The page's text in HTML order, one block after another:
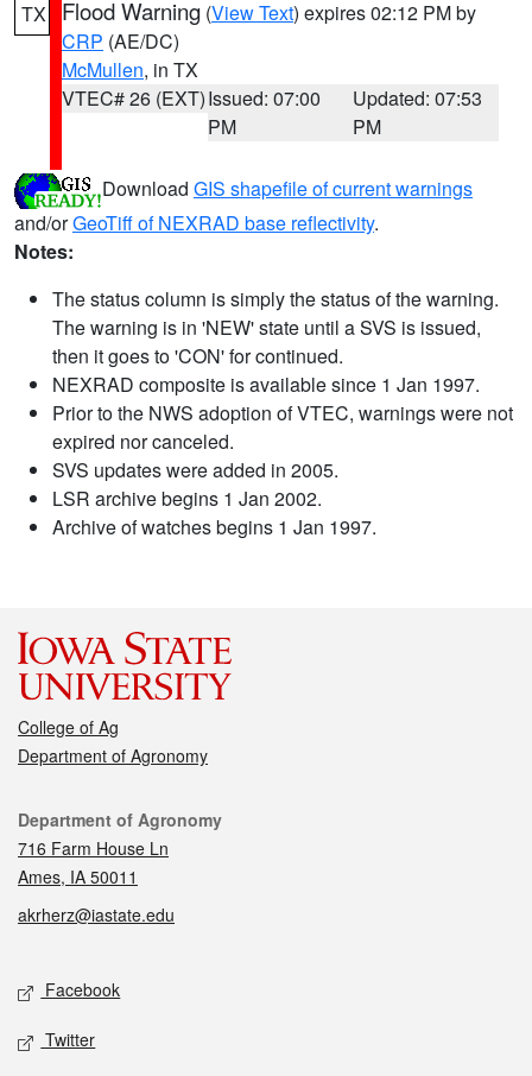
TX Flood Warning (View Text) expires 02:12 PM by
CRP (AE/DC)
McMullen, in TX
VTEC# 26 (EXT)Issued: 07:00
PM
Updated: 07:53
PM
Download GIS shapefile of current warnings
and/orGeoTiff of NEXRAD base reflectivity.
Notes:
The status column is simply the status of the warning.
The warning is in 'NEW' state until a SVS is issued,
then it goes to 'CON' for continued.
NEXRAD composite is available since 1 Jan 1997.
Prior to the NWS adoption of VTEC, warnings were not
expired nor canceled.
SVS updates were added in 2005.
LSR archive begins 1 Jan 2002.
Archive of watches begins 1 Jan 1997.
College of Ag
Department of Agronomy
Contact
Department of Agronomy
716 Farm House Ln
Ames, IA 50011
akrherz@iastate.edu
Social media
Facebook
Twitter